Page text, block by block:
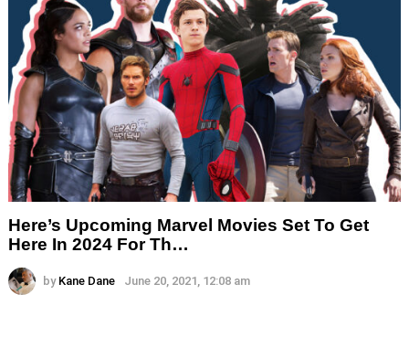
Here’s Upcoming Marvel Movies Set To Get
Here In 2024 For Th…
by Kane Dane June 20, 2021, 12:08 am